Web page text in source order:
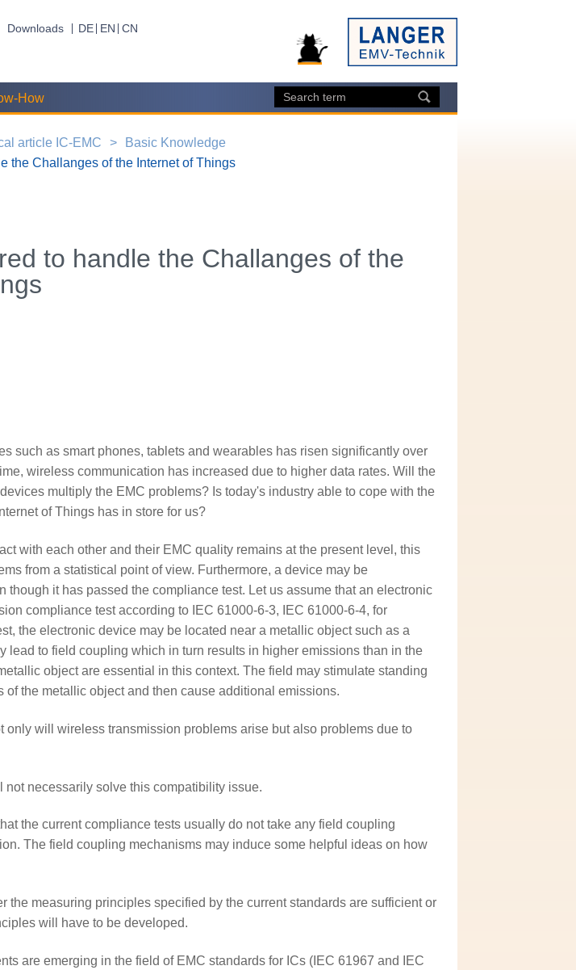
Downloads DE EN CN
How
article IC-EMC
Basic Knowledge
the Challanges of the Internet of Things
to handle the Challanges of the
such as smart phones, tablets and wearables has risen significantly over
wireless communication has increased due to higher data rates. Will the
multiply the EMC problems? Is today's industry able to cope with the
of Things has in store for us?
with each other and their EMC quality remains at the present level, this
from a statistical point of view. Furthermore, a device may be
though it has passed the compliance test. Let us assume that an electronic
compliance test according to IEC 61000-6-3, IEC 61000-6-4, for
the electronic device may be located near a metallic object such as a
lead to field coupling which in turn results in higher emissions than in the
object are essential in this context. The field may stimulate standing
of the metallic object and then cause additional emissions.
only will wireless transmission problems arise but also problems due to
not necessarily solve this compatibility issue.
the current compliance tests usually do not take any field coupling
The field coupling mechanisms may induce some helpful ideas on how
the measuring principles specified by the current standards are sufficient or
will have to be developed.
are emerging in the field of EMC standards for ICs (IEC 61967 and IEC